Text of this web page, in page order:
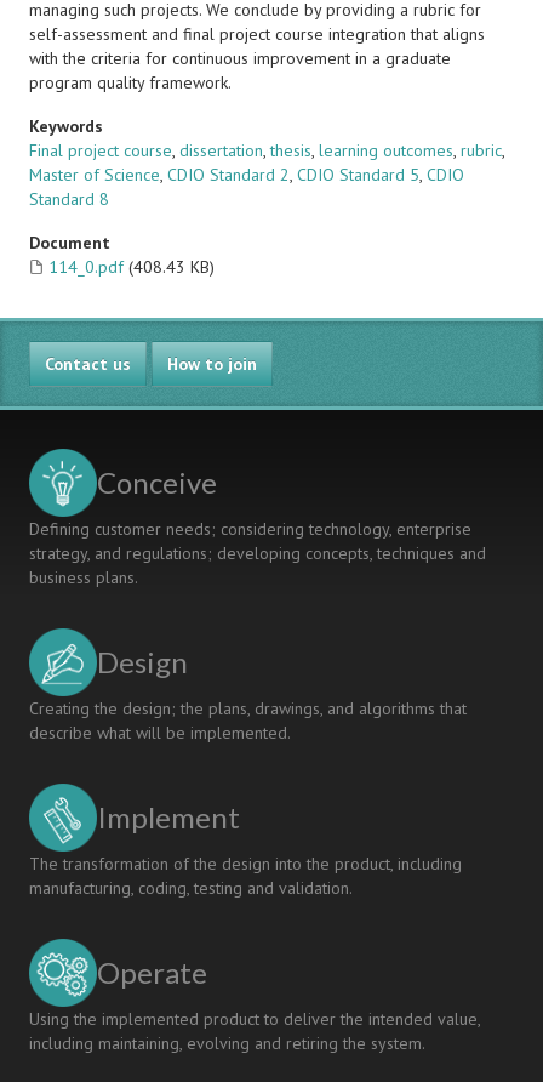
managing such projects. We conclude by providing a rubric for
self-assessment and final project course integration that aligns
with the criteria for continuous improvement in a graduate
program quality framework.
Keywords
Final project course, dissertation,thesis, learning outcomes, rubric,
Master of Science, CDIO Standard 2, CDIO Standard 5, CDIO
Standard 8
Document
114_0.pdf (408.43 KB)
Contact us How to join
Conceive
Defining customer needs; considering technology, enterprise
strategy, and regulations; developing concepts, techniques and
business plans.
Design
Creating the design; the plans, drawings, and algorithms that
describe what will be implemented.
Implement
The transformation of the design into the product, including
manufacturing, coding, testing and validation.
Operate
Using the implemented product to deliver the intended value,
including maintaining, evolving and retiring the system.